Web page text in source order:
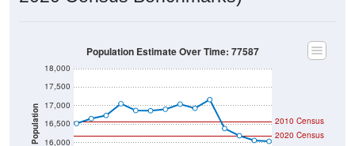
Population 16,000
16,500
17,000
17,500
18,000
2020 Census
2010 Census
Population Estimate Over Time: 77587